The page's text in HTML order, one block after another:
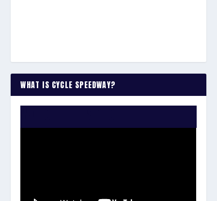
WHAT IS CYCLE SPEEDWAY?